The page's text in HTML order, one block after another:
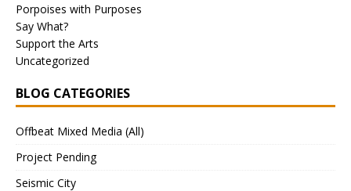
Porpoises with Purposes
Say What?
Support the Arts
Uncategorized
BLOG CATEGORIES
Offbeat Mixed Media (All)
Project Pending
Seismic City